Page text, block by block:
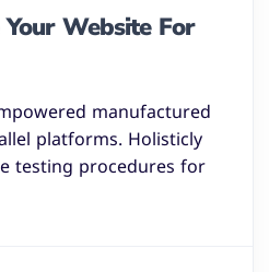
Website For
manufactured
platforms. Holisticly
testing procedures for